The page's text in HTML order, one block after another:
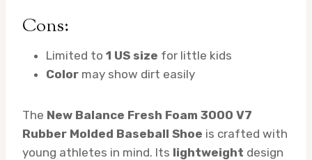
Cons:
Limited to 1 US size for little kids
Color may show dirt easily
The New Balance Fresh Foam 3000 V7
Rubber Molded Baseball Shoe is crafted with
young athletes in mind. Its lightweight design